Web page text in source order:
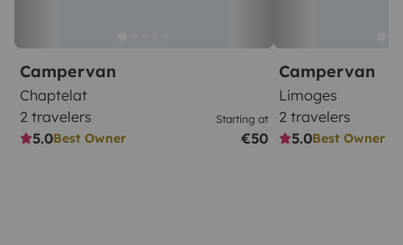
Campervan
Chaptelat
2 travelers
5.0Best Owner
Starting at
€50
Campervan
Limoges
2 travelers
5.0Best Owner